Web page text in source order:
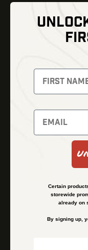
Thermal Imaging
Night Vision
Red Dots
Backpacks
Terms
Certain
storewide
already on
By signing up,